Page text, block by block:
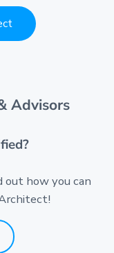
Advisors
how you can